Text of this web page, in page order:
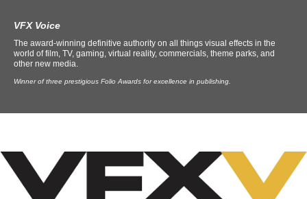
VFX Voice
The award-winning definitive authority on all things visual effects in the
world of film, TV, gaming, virtual reality, commercials, theme parks, and
other new media.
Winner of three prestigious Folio Awards for excellence in publishing.